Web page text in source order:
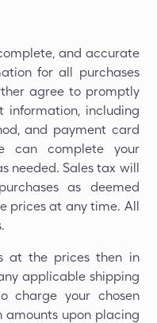
and accurate
for all purchases
agree to promptly
information, including
and payment card
can complete your
needed. Sales tax will
as deemed
prices at any time. All
at the prices then in
applicable shipping
charge your chosen
amounts upon placing